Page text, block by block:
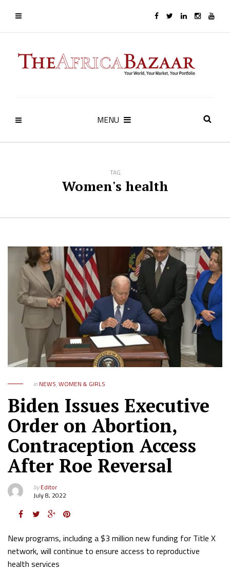
MENU
TAG
Women's health
in NEWS,WOMEN & GIRLS
Biden Issues Executive
Order on Abortion,
Contraception Access
After Roe Reversal
byEditor
July 8, 2022
New programs, including a $3 million new funding for Title X
network, will continue to ensure access to reproductive
health services